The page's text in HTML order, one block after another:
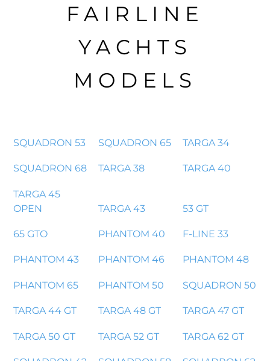
FAIRLINE
YACHTS
MODELS
SQUADRON 53 SQUADRON 65 TARGA 34
SQUADRON 68 TARGA 38 TARGA 40
TARGA 45
OPEN
TARGA 43 53 GT
65 GTO PHANTOM 40 F-LINE 33
PHANTOM 43 PHANTOM 46 PHANTOM 48
PHANTOM 65 PHANTOM 50 SQUADRON 50
TARGA 44 GT TARGA 48 GT TARGA 47 GT
TARGA 50 GT TARGA 52 GT TARGA 62 GT